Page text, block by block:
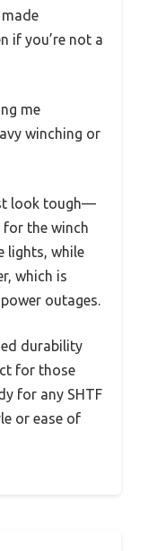
if you’re not a
me
winching or
look tough—
for the winch
lights, while
which is
outages.
durability
for those
for any SHTF
or ease of